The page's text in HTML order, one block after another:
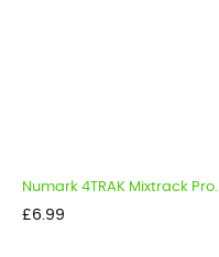
Numark 4TRAK Mixtrack Pro...
Price
£6.99